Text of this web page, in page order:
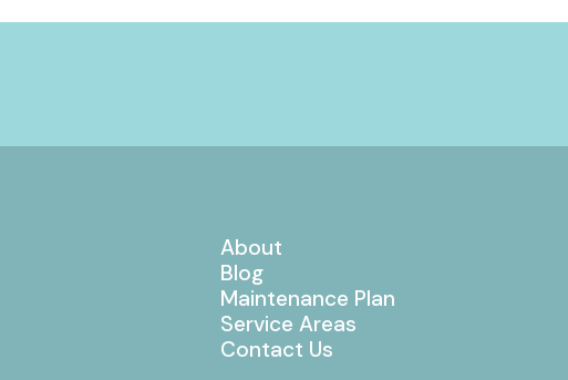
About
Blog
Maintenance Plan
Service Areas
Contact Us